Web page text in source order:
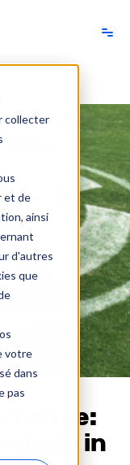
collecter
et de
ainsi
d'autres
que
votre
dans
pas
in